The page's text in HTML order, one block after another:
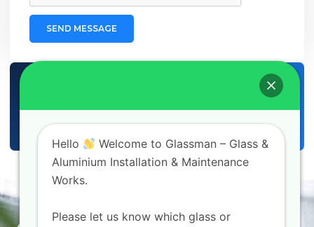
SEND MESSAGE
info@glassman.ae
Homepage
Contact
Hello
Welcome to Glassman – Glass &
Aluminium Installation & Maintenance
Works.
Please let us know which glass or